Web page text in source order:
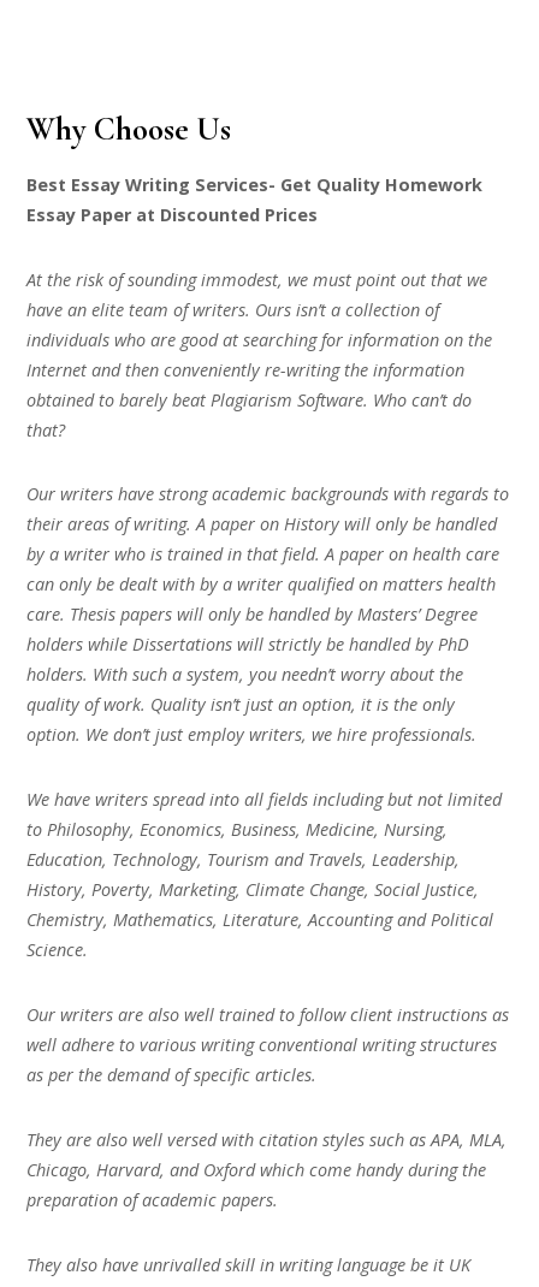
Why Choose Us
Best Essay Writing Services- Get Quality Homework
Essay Paper at Discounted Prices
At the risk of sounding immodest, we must point out that we
have an elite team of writers. Ours isn’t a collection of
individuals who are good at searching for information on the
Internet and then conveniently re-writing the information
obtained to barely beat Plagiarism Software. Who can’t do
that?
Our writers have strong academic backgrounds with regards to
their areas of writing. A paper on History will only be handled
by a writer who is trained in that field. A paper on health care
can only be dealt with by a writer qualified on matters health
care. Thesis papers will only be handled by Masters’ Degree
holders while Dissertations will strictly be handled by PhD
holders. With such a system, you needn’t worry about the
quality of work. Quality isn’t just an option, it is the only
option. We don’t just employ writers, we hire professionals.
We have writers spread into all fields including but not limited
to Philosophy, Economics, Business, Medicine, Nursing,
Education, Technology, Tourism and Travels, Leadership,
History, Poverty, Marketing, Climate Change, Social Justice,
Chemistry, Mathematics, Literature, Accounting and Political
Science.
Our writers are also well trained to follow client instructions as
well adhere to various writing conventional writing structures
as per the demand of specific articles.
They are also well versed with citation styles such as APA, MLA,
Chicago, Harvard, and Oxford which come handy during the
preparation of academic papers.
They also have unrivalled skill in writing language be it UK